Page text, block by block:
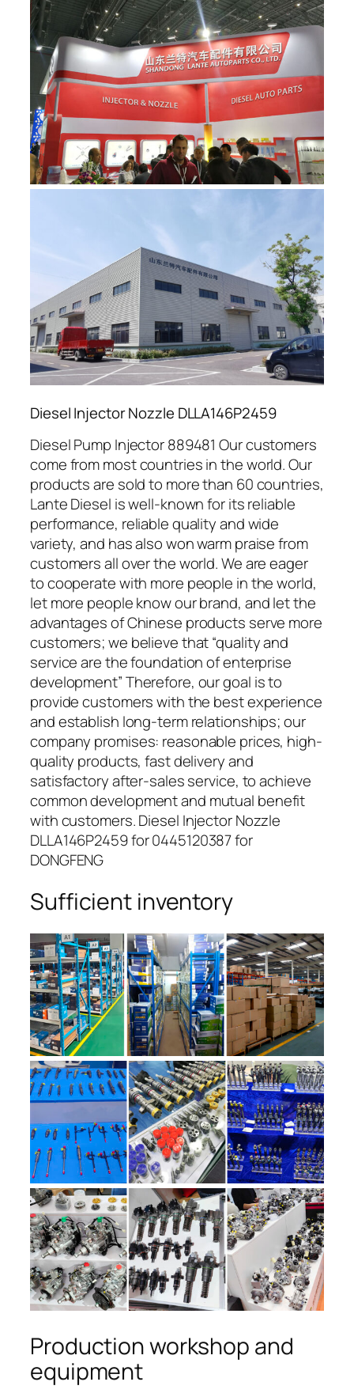
Diesel Injector Nozzle DLLA146P2459
Diesel Pump Injector 889481 Our customers
come from most countries in the world. Our
products are sold to more than 60 countries,
Lante Diesel is well-known for its reliable
performance, reliable quality and wide
variety, and has also won warm praise from
customers all over the world. We are eager
to cooperate with more people in the world,
let more people know our brand, and let the
advantages of Chinese products serve more
customers; we believe that “quality and
service are the foundation of enterprise
development” Therefore, our goal is to
provide customers with the best experience
and establish long-term relationships; our
company promises: reasonable prices, high-
quality products, fast delivery and
satisfactory after-sales service, to achieve
common development and mutual benefit
with customers. Diesel Injector Nozzle
DLLA146P2459 for 0445120387 for
DONGFENG
Sufficient inventory
Production workshop and
equipment